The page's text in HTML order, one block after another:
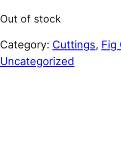
Out of stock
Category: Cuttings, Fig
Uncategorized